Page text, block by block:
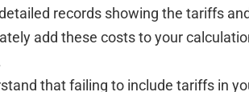
records showing the tariffs
add these costs to your
that failing to include tariffs in